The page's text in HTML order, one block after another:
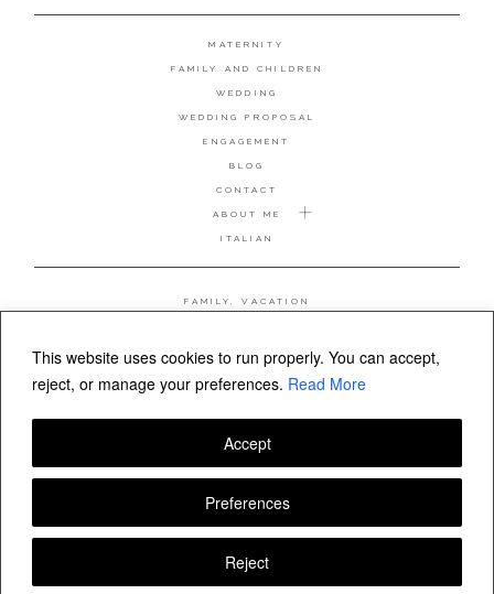
This website uses cookies to run properly. You can accept,
reject, or manage your preferences. Read More
Preferences
Reject
Accept
MATERNITY
FAMILY AND CHILDREN
WEDDING
WEDDING PROPOSAL
ENGAGEMENT
BLOG
CONTACT
ABOUT ME
ITALIAN
FAMILY, VACATION
COUPLE, ANNIVERSARY
WEDDING PROPOSAL
© Valeria Mameli wedding and family photographer Sardinia
FOLLOW VALERIA MAMELI